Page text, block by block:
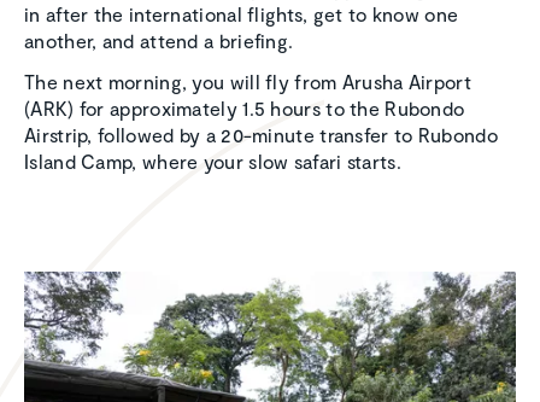
in after the international flights, get to know one
another, and attend a briefing.
The next morning, you will fly from Arusha Airport
(ARK) for approximately 1.5 hours to the Rubondo
Airstrip, followed by a 20-minute transfer to Rubondo
Island Camp, where your slow safari starts.